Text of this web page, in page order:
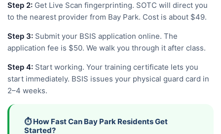
Step 2: Get Live Scan fingerprinting. SOTC will direct you
to the nearest provider from Bay Park. Cost is about $49.
Step 3: Submit your BSIS application online. The
application fee is $50. We walk you through it after class.
Step 4: Start working. Your training certificate lets you
start immediately. BSIS issues your physical guard card in
2–4 weeks.
⏱️ How Fast Can Bay Park Residents Get
Started?